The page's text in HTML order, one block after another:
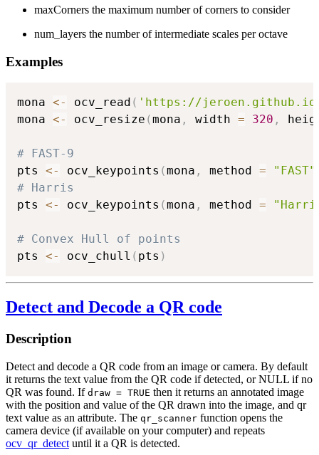
maxCorners the maximum number of corners to consider
num_layers the number of intermediate scales per octave
Examples
mona <- ocv_read ( 'https://jeroen.github.io/
mona <- ocv_resize (mona , width = 320 ,
# FAST-9
pts <- ocv_keypoints (mona , method = "FAST"
# Harris
pts <- ocv_keypoints (mona , method =
# Convex Hull of points
pts <- ocv_chull ( pts )
Detect and Decode a QR code
Description
Detect and decode a QR code from an image or camera. By default
it returns the text value from the QR code if detected, or NULL if no
QR was found. If draw = TRUE then it returns an annotated image
with the position and value of the QR drawn into the image, and qr
text value as an attribute. The qr_scanner function opens the
camera device (if available on your computer) and repeats
ocv_qr_detect until it a QR is detected.